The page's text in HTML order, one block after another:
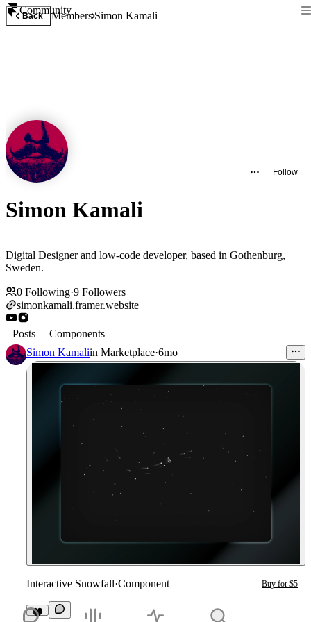
Community
Back MembersSimon Kamali
Follow
Simon Kamali
Digital Designer and low-code developer, based in Gothenburg,
Sweden.
0 Following·9 Followers
simonkamali.framer.website
Posts
Components
Simon Kamaliin Marketplace·6mo
Interactive Snowfall·Component Buy for $5